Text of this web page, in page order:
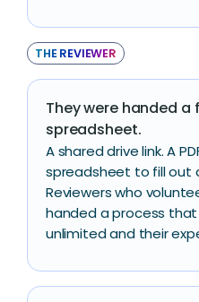
THE REVIEWER
They were handed a
spreadsheet.
A shared drive link. A
spreadsheet to fill out
Reviewers who
handed a process
unlimited and their